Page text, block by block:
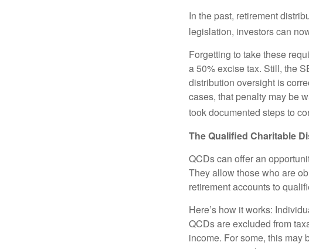
In the past, retirement
legislation, investors can
Forgetting to take these
a 50% excise tax. Still, the
distribution oversight is
cases, that penalty may be
took documented steps to
The Qualified Charitable
QCDs can offer an
They allow those who are
retirement accounts to
Here’s how it works:
QCDs are excluded from
income. For some, this may